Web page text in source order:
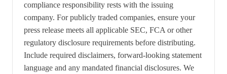
compliance responsibility rests with the issuing
company. For publicly traded companies, ensure your
press release meets all applicable SEC, FCA or other
regulatory disclosure requirements before distributing.
Include required disclaimers, forward-looking statement
language and any mandated financial disclosures. We